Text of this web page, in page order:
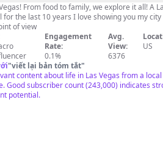
From food to family, we explore it all! A
for the last 10 years I love showing you my city
of view
Engagement
Rate:
0.1%
Avg.
View:
6376
US
"viết lại bản tóm tắt"
content about life in Las Vegas from a local
Good subscriber count (243,000) indicates
potential.